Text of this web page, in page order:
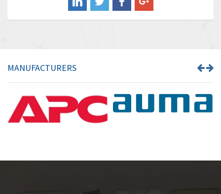
Barber Colman
3,134
Baumuller
4,382
Beckhoff
3,156
MANUFACTURERS